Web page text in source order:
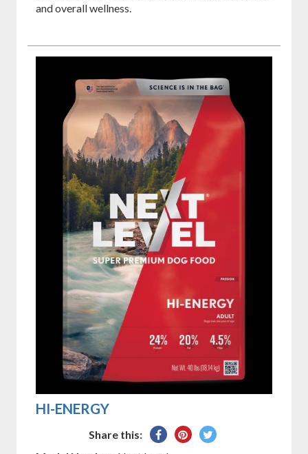
and overall wellness.
HI-ENERGY
Share this:
Share
on
Pin
Tweet